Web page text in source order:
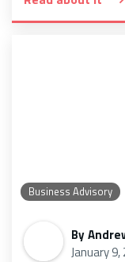
Business Advisory
By
January 9,